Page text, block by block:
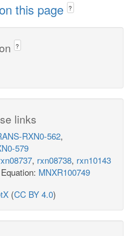
this page ?
?
links
RXN0-562,
579
, rxn08738, rxn10143
MNXR100749
(CC BY 4.0)